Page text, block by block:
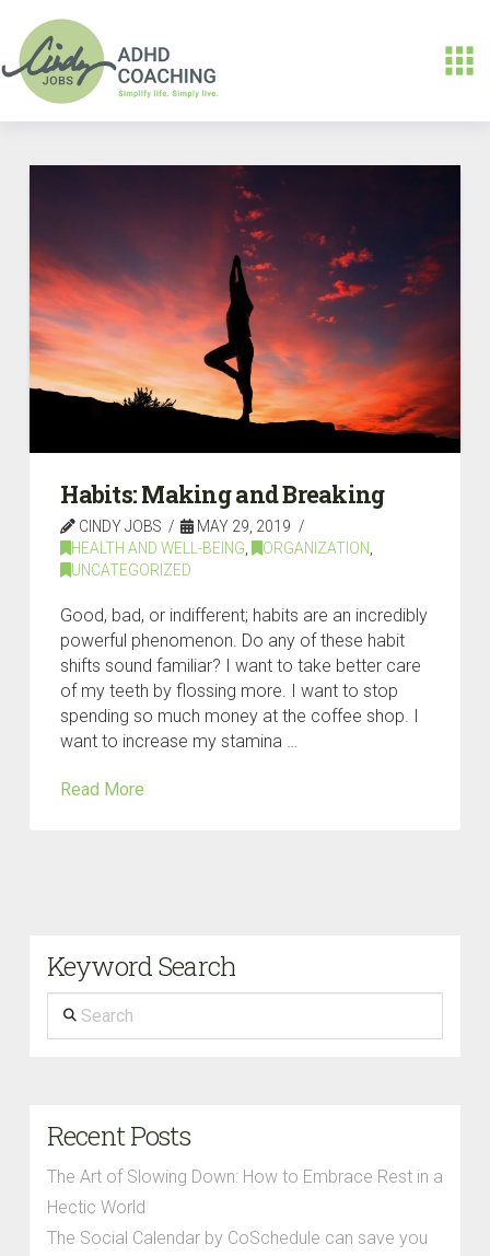
Habits: Making and Breaking
CINDY JOBS
MAY 29, 2019
HEALTH AND WELL-BEING
ORGANIZATION
UNCATEGORIZED
Good, bad, or indifferent; habits are an incredibly
powerful phenomenon. Do any of these habit
shifts sound familiar? I want to take better care
of my teeth by flossing more. I want to stop
spending so much money at the coffee shop. I
want to increase my stamina …
Read More
Keyword Search
Search
Recent Posts
The Art of Slowing Down: How to Embrace Rest in a
Hectic World
The Social Calendar by CoSchedule can save you